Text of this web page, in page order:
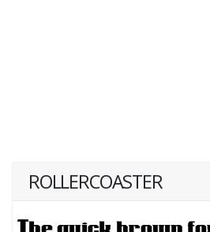
ROLLERCOASTER